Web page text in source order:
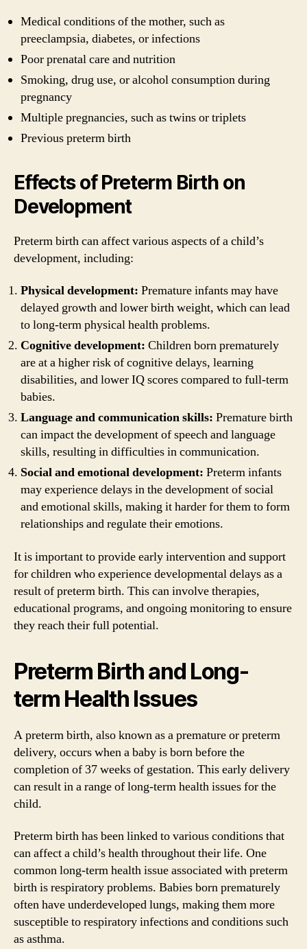
Medical conditions of the mother, such as
preeclampsia, diabetes, or infections
Poor prenatal care and nutrition
Smoking, drug use, or alcohol consumption during
pregnancy
Multiple pregnancies, such as twins or triplets
Previous preterm birth
Effects of Preterm Birth on
Development
Preterm birth can affect various aspects of a child’s
development, including:
Physical development: Premature infants may have
delayed growth and lower birth weight, which can lead
to long-term physical health problems.
Cognitive development: Children born prematurely
are at a higher risk of cognitive delays, learning
disabilities, and lower IQ scores compared to full-term
babies.
Language and communication skills: Premature birth
can impact the development of speech and language
skills, resulting in difficulties in communication.
Social and emotional development: Preterm infants
may experience delays in the development of social
and emotional skills, making it harder for them to form
relationships and regulate their emotions.
It is important to provide early intervention and support
for children who experience developmental delays as a
result of preterm birth. This can involve therapies,
educational programs, and ongoing monitoring to ensure
they reach their full potential.
Preterm Birth and Long-
term Health Issues
A preterm birth, also known as a premature or preterm
delivery, occurs when a baby is born before the
completion of 37 weeks of gestation. This early delivery
can result in a range of long-term health issues for the
child.
Preterm birth has been linked to various conditions that
can affect a child’s health throughout their life. One
common long-term health issue associated with preterm
birth is respiratory problems. Babies born prematurely
often have underdeveloped lungs, making them more
susceptible to respiratory infections and conditions such
as asthma.